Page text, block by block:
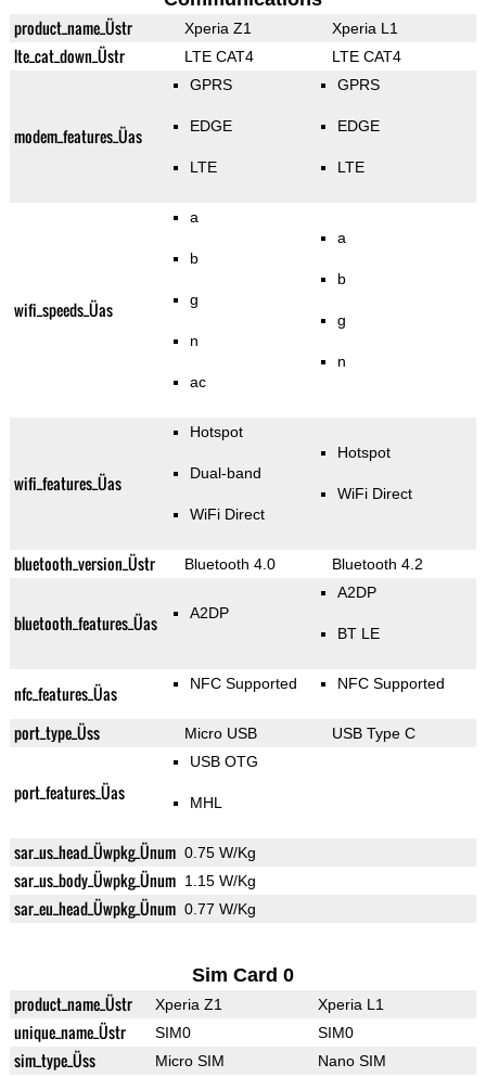
product_name_Üstr Xperia Z1 Xperia L1
lte_cat_down_Üstr LTE CAT4 LTE CAT4
modem_features_Üas
GPRS
EDGE
LTE
GPRS
EDGE
LTE
wifi_speeds_Üas
a
b
g
n
ac
a
b
g
n
wifi_features_Üas
Hotspot
Dual-band
WiFi Direct
Hotspot
WiFi Direct
bluetooth_version_Üstr Bluetooth 4.0 Bluetooth 4.2
bluetooth_features_Üas A2DP
A2DP
BT LE
nfc_features_Üas NFC Supported NFC Supported
port_type_Üss Micro USB USB Type C
port_features_Üas
USB OTG
MHL
sar_us_head_Üwpkg_Ünum 0.75 W/Kg
sar_us_body_Üwpkg_Ünum 1.15 W/Kg
sar_eu_head_Üwpkg_Ünum 0.77 W/Kg
Sim Card 0
product_name_Üstr Xperia Z1 Xperia L1
unique_name_Üstr SIM0 SIM0
sim_type_Üss Micro SIM Nano SIM